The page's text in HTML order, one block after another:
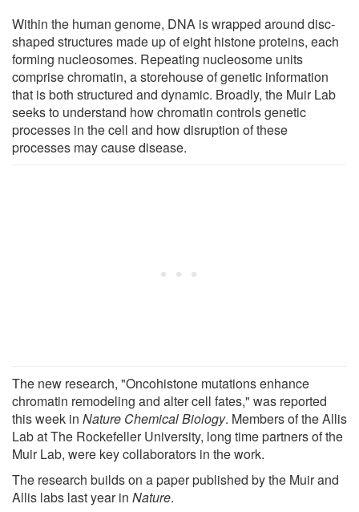
Within the human genome, DNA is wrapped around disc-
shaped structures made up of eight histone proteins, each
forming nucleosomes. Repeating nucleosome units
comprise chromatin, a storehouse of genetic information
that is both structured and dynamic. Broadly, the Muir Lab
seeks to understand how chromatin controls genetic
processes in the cell and how disruption of these
processes may cause disease.
The new research, "Oncohistone mutations enhance
chromatin remodeling and alter cell fates," was reported
this week in Nature Chemical Biology. Members of the Allis
Lab at The Rockefeller University, long time partners of the
Muir Lab, were key collaborators in the work.
The research builds on a paper published by the Muir and
Allis labs last year in Nature.